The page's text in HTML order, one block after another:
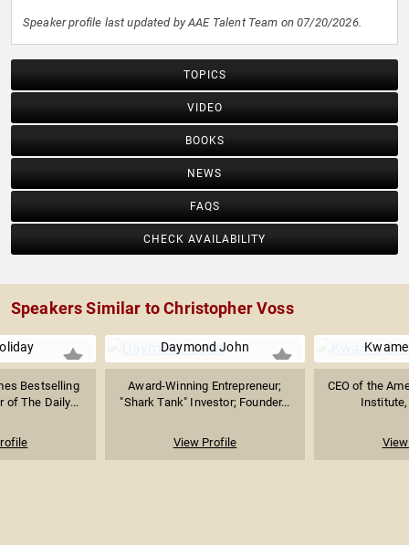
Speaker profile last updated by AAE Talent Team on 07/20/2026.
TOPICS
VIDEO
BOOKS
NEWS
FAQS
CHECK AVAILABILITY
Speakers Similar to Christopher Voss
Bestselling
of The Daily...
Daymond John
Award-Winning Entrepreneur;
"Shark Tank" Investor; Founder...
View Profile
CEO of the
Institute,